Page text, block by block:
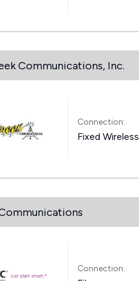
Communications, Inc.
Connection:
Fixed Wireless
Connection: